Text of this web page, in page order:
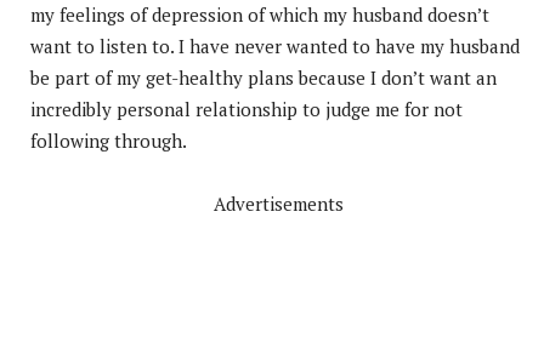
my feelings of depression of which my husband doesn’t
want to listen to. I have never wanted to have my husband
be part of my get-healthy plans because I don’t want an
incredibly personal relationship to judge me for not
following through.
Advertisements